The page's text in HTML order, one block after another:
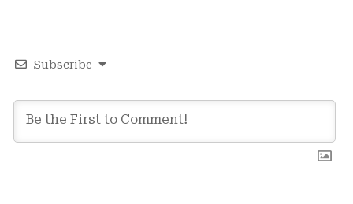
Subscribe